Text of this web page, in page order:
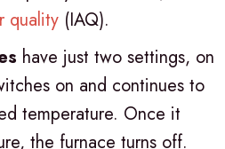
quality (IAQ).
have just two settings, on
on and continues to
temperature. Once it
the furnace turns off.